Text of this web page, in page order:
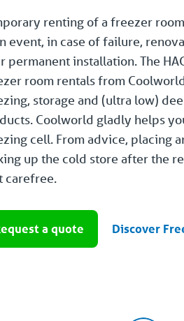
renting of a freezer
event, in case of failure,
permanent installation. The
room rentals from
storage and (ultra low)
Coolworld gladly helps
cell. From advice, placing
up the cold store after the
carefree.
a quote Discover